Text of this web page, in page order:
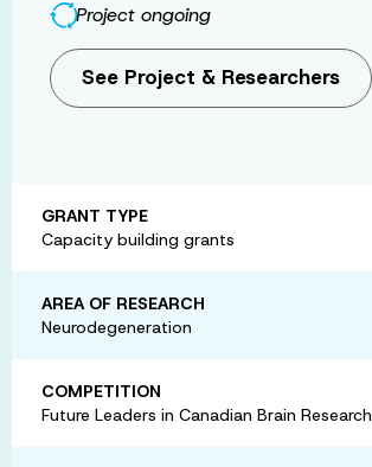
Project ongoing
See Project & Researchers
GRANT TYPE
Capacity building grants
AREA OF RESEARCH
Neurodegeneration
COMPETITION
Future Leaders in Canadian Brain Research